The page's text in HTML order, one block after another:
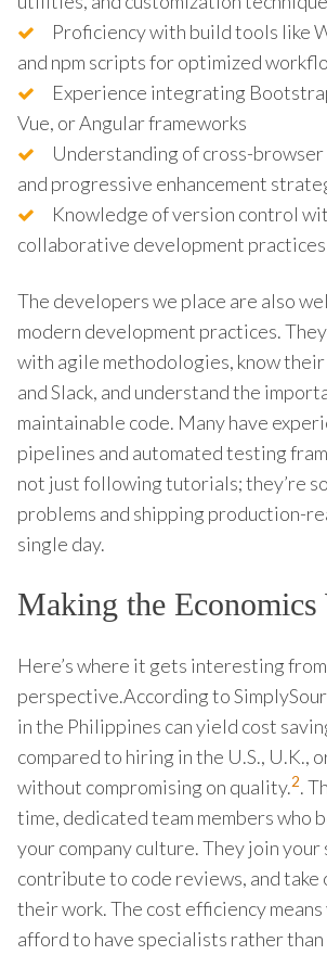
Proficiency with build tools like
and npm scripts for optimized
Experience integrating
Vue, or Angular frameworks
Understanding of cross-
and progressive enhancement
Knowledge of version control
collaborative development practices
The developers we place are also
modern development practices.
with agile methodologies, know their
and Slack, and understand the
maintainable code. Many have
pipelines and automated testing
not just following tutorials; they’re
problems and shipping production-
single day.
Making the Economics
Here’s where it gets interesting
perspective.According to
in the Philippines can yield cost
compared to hiring in the U.S., U.K.,
without compromising on quality.2.
time, dedicated team members who
your company culture. They join your
contribute to code reviews, and take
their work. The cost efficiency
afford to have specialists rather